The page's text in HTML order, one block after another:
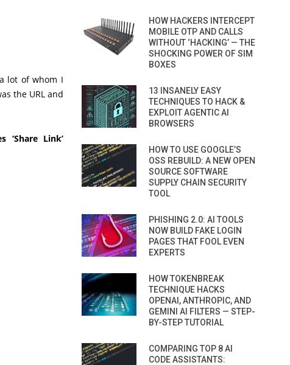
lot of whom I
the URL and
‘Share Link’
HOW HACKERS INTERCEPT
MOBILE OTP AND CALLS
WITHOUT ‘HACKING’ — THE
SHOCKING POWER OF SIM
BOXES
13 INSANELY EASY
TECHNIQUES TO HACK &
EXPLOIT AGENTIC AI
BROWSERS
HOW TO USE GOOGLE’S
OSS REBUILD: A NEW OPEN
SOURCE SOFTWARE
SUPPLY CHAIN SECURITY
TOOL
PHISHING 2.0: AI TOOLS
NOW BUILD FAKE LOGIN
PAGES THAT FOOL EVEN
EXPERTS
HOW TOKENBREAK
TECHNIQUE HACKS
OPENAI, ANTHROPIC, AND
GEMINI AI FILTERS — STEP-
BY-STEP TUTORIAL
COMPARING TOP 8 AI
CODE ASSISTANTS: